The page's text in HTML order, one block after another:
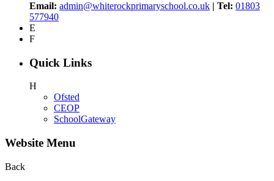
Email: admin@whiterockprimaryschool.co.uk | Tel: 01803
577940
E
F
Quick Links
H
Ofsted
CEOP
SchoolGateway
Website Menu
Back